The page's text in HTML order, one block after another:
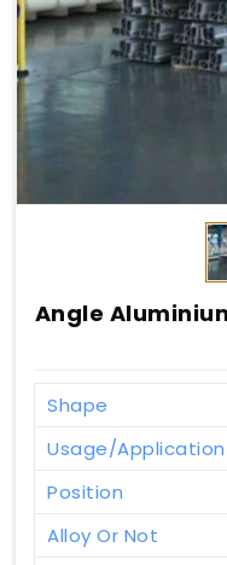
Angle
Shape
Usage/Application
Position
Alloy Or Not